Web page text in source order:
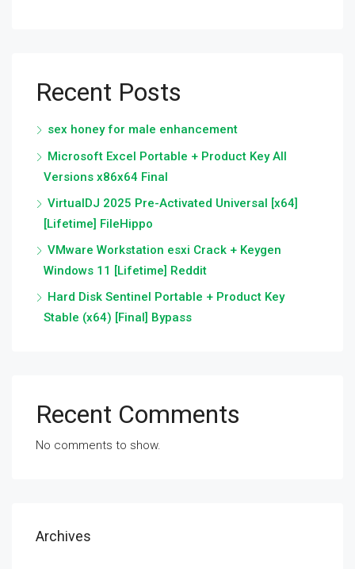
Recent Posts
sex honey for male enhancement
Microsoft Excel Portable + Product Key All
Versions x86x64 Final
VirtualDJ 2025 Pre-Activated Universal [x64]
[Lifetime] FileHippo
VMware Workstation esxi Crack + Keygen
Windows 11 [Lifetime] Reddit
Hard Disk Sentinel Portable + Product Key
Stable (x64) [Final] Bypass
Recent Comments
No comments to show.
Archives